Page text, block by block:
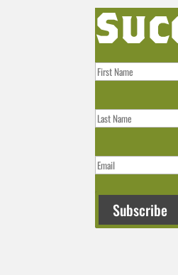
Subscribe